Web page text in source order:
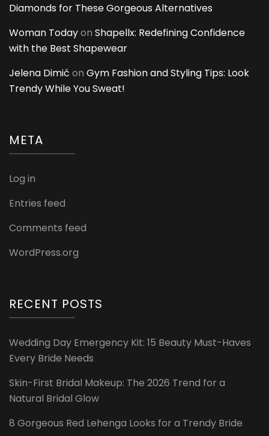
Diamonds for These Gorgeous Alternatives
Woman Todayon Shapellx: Redefining Confidence
with the Best Shapewear
Jelena Dimić on Gym Fashion and Styling Tips: Look
Trendy While You Sweat!
META
Log in
Entries feed
Comments feed
WordPress.org
RECENT POSTS
Wedding Day Emergency Kit: 15 Beauty Must-Haves
Every Bride Needs
Skin-First Bridal Makeup: The 2026 Trend for a
Natural Bridal Glow
8 Gorgeous Red Lehenga Looks for a Trendy Bride